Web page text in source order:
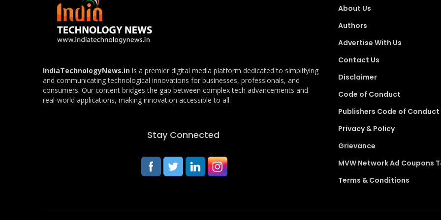
IndiaTechnologyNews.in is a premier digital media platform dedicated to simplifying
and communicating technological innovations for businesses, professionals, and
consumers. Our content bridges the gap between complex tech advancements and
real-world applications, making innovation accessible to all.
Stay Connected
About Us
Authors
Advertise With Us
Contact Us
Disclaimer
Code of Conduct
Publishers Code of Conduct
Privacy & Policy
Grievance
MVW Network Ad Coupons
Terms & Conditions